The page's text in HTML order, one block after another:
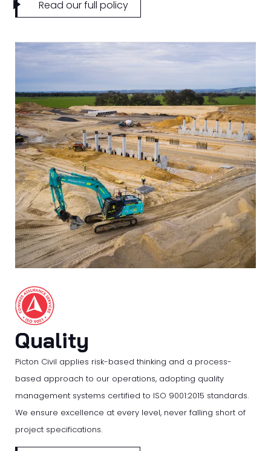
Read our full policy
Quality
Picton Civil applies risk-based thinking and a process-
based approach to our operations, adopting quality
management systems certified to ISO 9001:2015 standards.
We ensure excellence at every level, never falling short of
project specifications.